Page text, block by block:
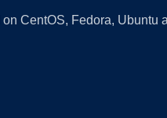
CentOS, Fedora, Ubuntu